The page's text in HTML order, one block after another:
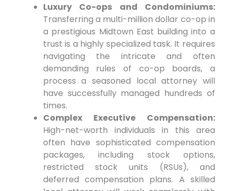
Luxury Co-ops and Condominiums:
Transferring a multi-million dollar co-op in
a prestigious Midtown East building into a
trust is a highly specialized task. It requires
navigating the intricate and often
demanding rules of co-op boards, a
process a seasoned local attorney will
have successfully managed hundreds of
times.
Complex Executive Compensation:
High-net-worth individuals in this area
often have sophisticated compensation
packages, including stock options,
restricted stock units (RSUs), and
deferred compensation plans. A skilled